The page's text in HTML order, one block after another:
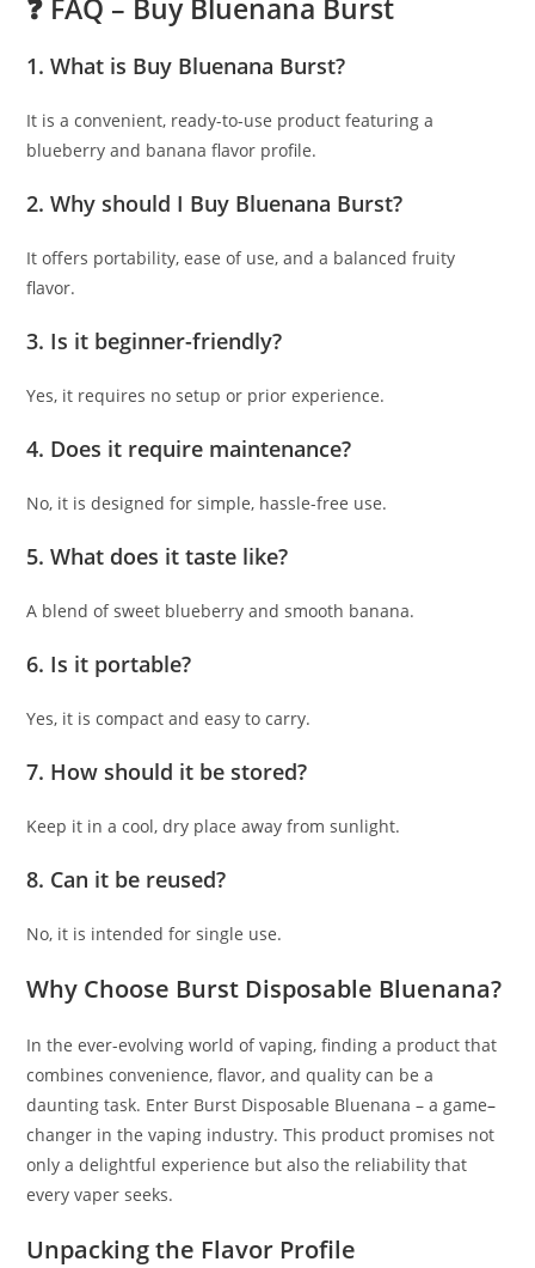
❓ FAQ – Buy Bluenana Burst
1. What is Buy Bluenana Burst?
It is a convenient, ready-to-use product featuring a
blueberry and banana flavor profile.
2. Why should I Buy Bluenana Burst?
It offers portability, ease of use, and a balanced fruity
flavor.
3. Is it beginner-friendly?
Yes, it requires no setup or prior experience.
4. Does it require maintenance?
No, it is designed for simple, hassle-free use.
5. What does it taste like?
A blend of sweet blueberry and smooth banana.
6. Is it portable?
Yes, it is compact and easy to carry.
7. How should it be stored?
Keep it in a cool, dry place away from sunlight.
8. Can it be reused?
No, it is intended for single use.
Why Choose Burst Disposable Bluenana?
In the ever-evolving world of vaping, finding a product that
combines convenience, flavor, and quality can be a
daunting task. Enter Burst Disposable Bluenana – a game–
changer in the vaping industry. This product promises not
only a delightful experience but also the reliability that
every vaper seeks.
Unpacking the Flavor Profile